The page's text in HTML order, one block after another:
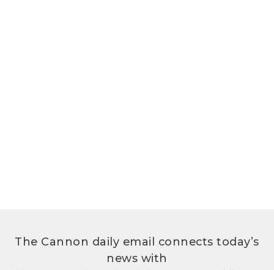
The Cannon daily email connects today’s
news with